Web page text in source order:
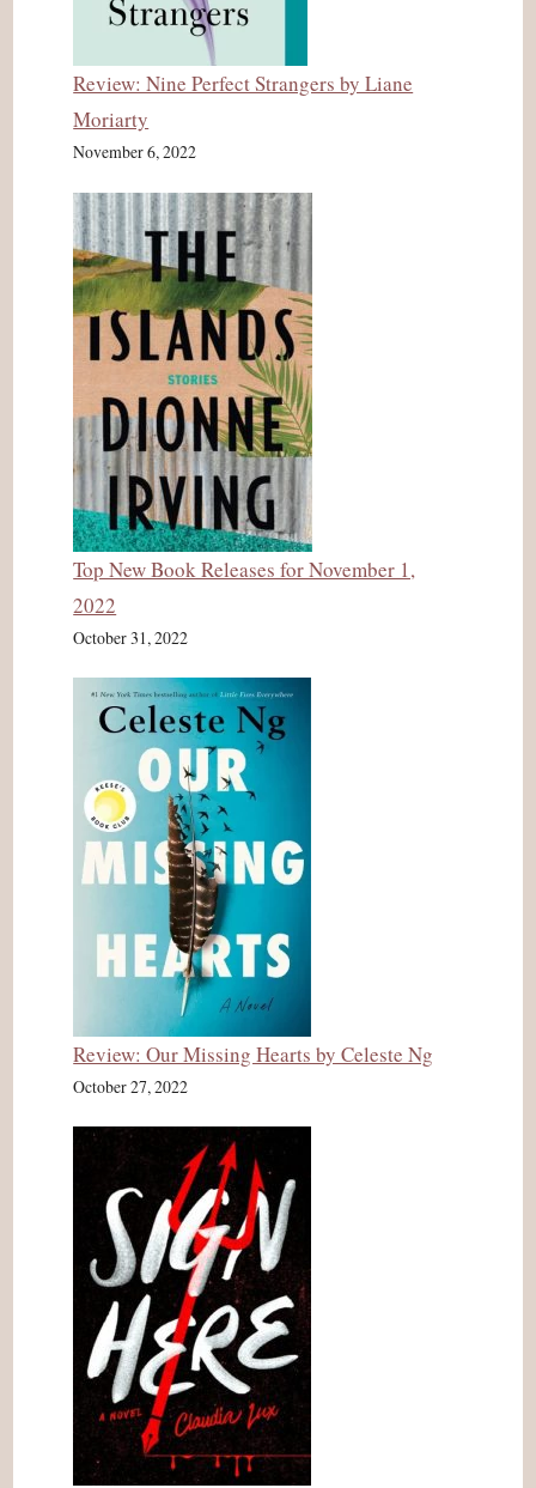
Review: Nine Perfect Strangers by Liane
Moriarty
November 6, 2022
Top New Book Releases for November 1,
2022
October 31, 2022
Review: Our Missing Hearts by Celeste Ng
October 27, 2022